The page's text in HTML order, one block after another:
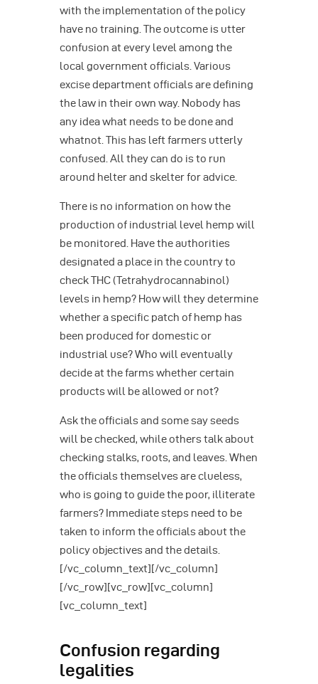
with the implementation of the policy
have no training. The outcome is utter
confusion at every level among the
local government officials. Various
excise department officials are defining
the law in their own way. Nobody has
any idea what needs to be done and
whatnot. This has left farmers utterly
confused. All they can do is to run
around helter and skelter for advice.
There is no information on how the
production of industrial level hemp will
be monitored. Have the authorities
designated a place in the country to
check THC (Tetrahydrocannabinol)
levels in hemp? How will they determine
whether a specific patch of hemp has
been produced for domestic or
industrial use? Who will eventually
decide at the farms whether certain
products will be allowed or not?
Ask the officials and some say seeds
will be checked, while others talk about
checking stalks, roots, and leaves. When
the officials themselves are clueless,
who is going to guide the poor, illiterate
farmers? Immediate steps need to be
taken to inform the officials about the
policy objectives and the details.
[/vc_column_text][/vc_column]
[/vc_row][vc_row][vc_column]
[vc_column_text]
Confusion regarding
legalities